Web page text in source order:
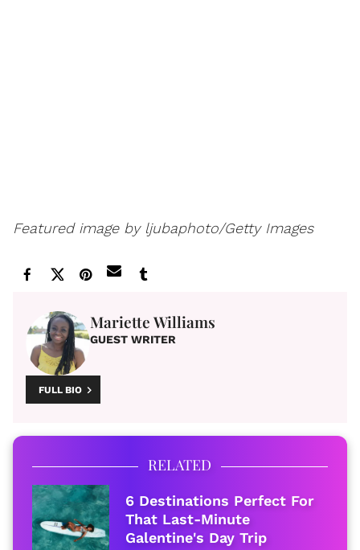
Featured image by ljubaphoto/Getty Images
Mariette Williams
GUEST WRITER
FULL BIO
RELATED
6 Destinations Perfect For
That Last-Minute
Galentine's Day Trip